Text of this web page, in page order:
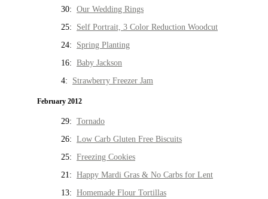
30: Our Wedding Rings
25: Self Portrait, 3 Color Reduction Woodcut
24: Spring Planting
16: Baby Jackson
4: Strawberry Freezer Jam
February 2012
29: Tornado
26: Low Carb Gluten Free Biscuits
25: Freezing Cookies
21: Happy Mardi Gras & No Carbs for Lent
13: Homemade Flour Tortillas